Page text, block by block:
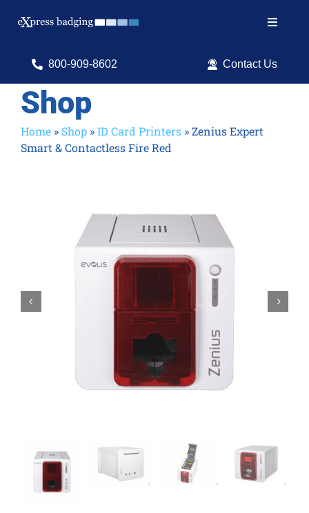
Toggle
Search
Shop Products
Services
800-909-8602 Contact Us
Shop
Home » Shop »ID Card Printers »Zenius Expert
Smart & Contactless Fire Red
 